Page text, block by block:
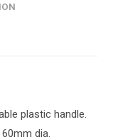
plastic handle.
dia.